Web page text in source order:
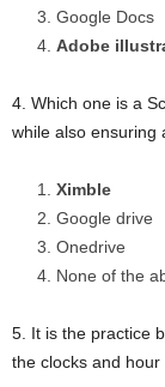
Google Docs
Adobe
4. Which one is a
while also ensuring
Ximble
Google drive
Onedrive
None of the
5. It is the practice
the clocks and